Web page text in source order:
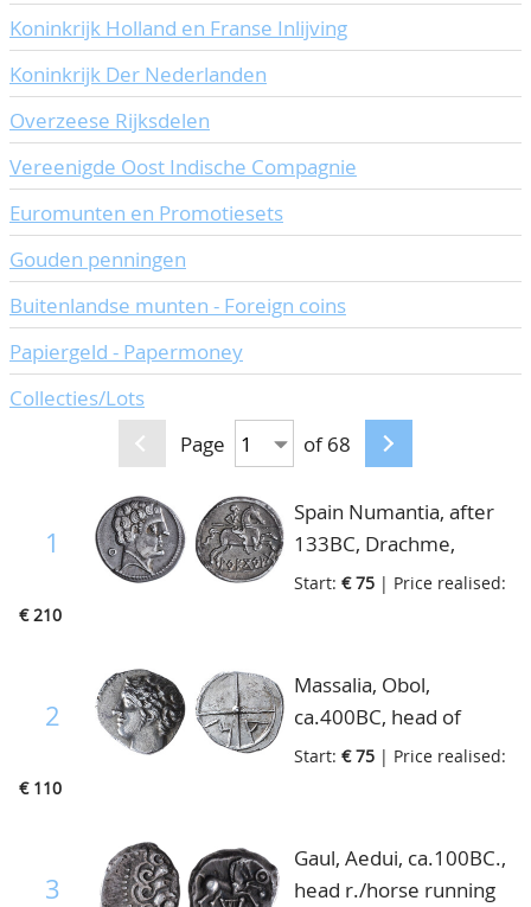
Koninkrijk Holland en Franse Inlijving
Koninkrijk Der Nederlanden
Overzeese Rijksdelen
Vereenigde Oost Indische Compagnie
Euromunten en Promotiesets
Gouden penningen
Buitenlandse munten - Foreign coins
Papiergeld - Papermoney
Collecties/Lots
Page
of 68
1
Spain Numantia, after
133BC, Drachme,
beardless male head
spear, beneath Iberian
legend, very fine
Start: € 75 | Price realised:
€ 210
2
Massalia, Obol,
ca.400BC, head of
Apollo/wheel with four
Start: € 75 | Price realised:
€ 110
3
Gaul, Aedui, ca.100BC.,
head r./horse running